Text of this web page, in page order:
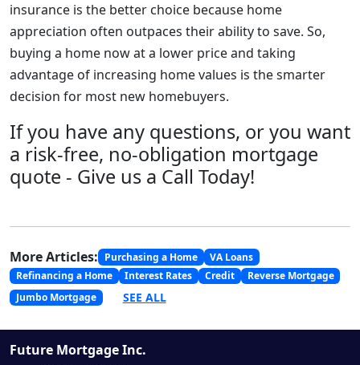
insurance is the better choice because home
appreciation often outpaces their ability to save. So,
buying a home now at a lower price and taking
advantage of increasing home values is the smarter
decision for most new homebuyers.
If you have any questions, or you want
a risk-free, no-obligation mortgage
quote - Give us a Call Today!
More Articles: Purchasing a Home
VA Loans
Refinancing a Home
Interest Rates Credit
Reverse Mortgage
Jumbo Mortgage
SEE ALL
Future Mortgage Inc.